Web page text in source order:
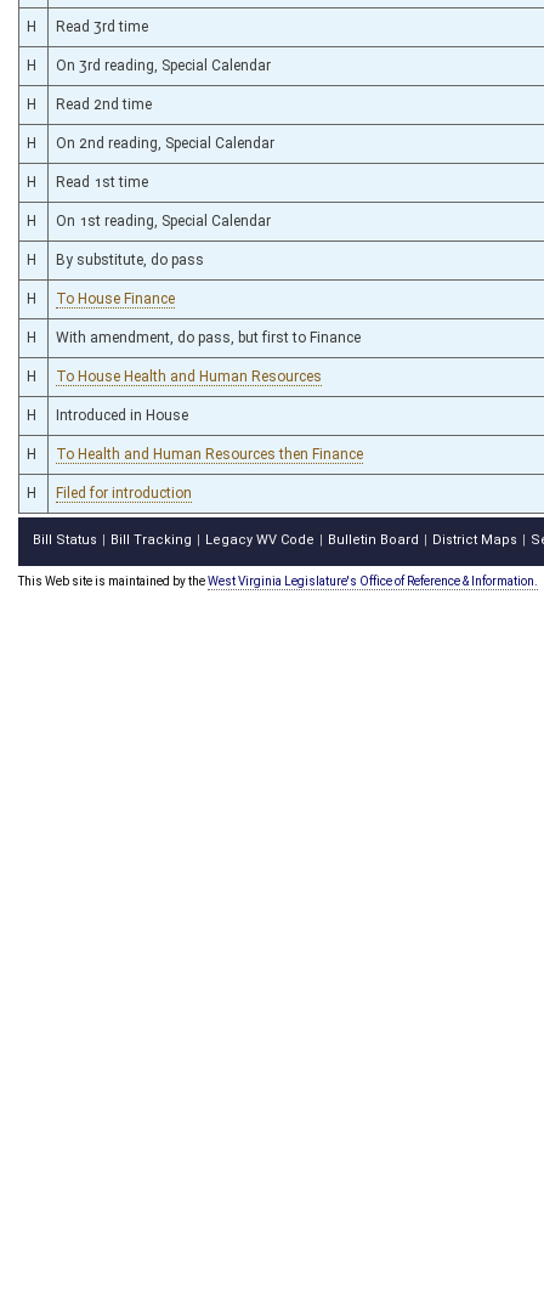
H Read 3rd time
H On 3rd reading, Special Calendar
H Read 2nd time
H On 2nd reading, Special Calendar
H Read 1st time
H On 1st reading, Special Calendar
H By substitute, do pass
H To House Finance
H With amendment, do pass, but first to Finance
H To House Health and Human Resources
H Introduced in House
H To Health and Human Resources then Finance
H Filed for introduction
Bill Status Bill Tracking Legacy WV Code Bulletin Board District Maps
This Web site is maintained by theWest Virginia Legislature's Office of Reference & Information.